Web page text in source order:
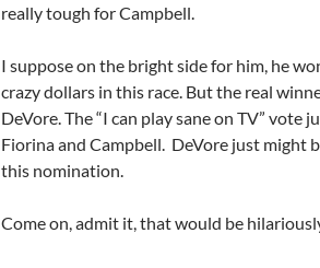
really tough for Campbell.
I suppose on the bright side for him, he
crazy dollars in this race. But the real
DeVore. The “I can play sane on TV” vote
Fiorina and Campbell. DeVore just might
this nomination.
Come on, admit it, that would be